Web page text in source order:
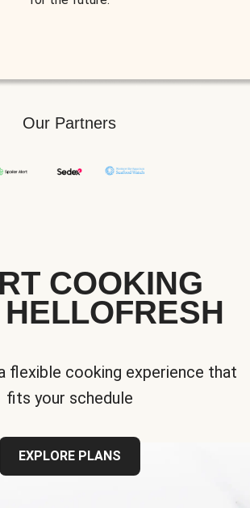
Our Partners
COOKING
flexible cooking experience that
fits your schedule
EXPLORE PLANS